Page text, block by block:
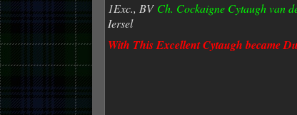
1Exc., BV Ch. Cockaigne Cytaugh van
Iersel
With This Excellent Cytaugh became